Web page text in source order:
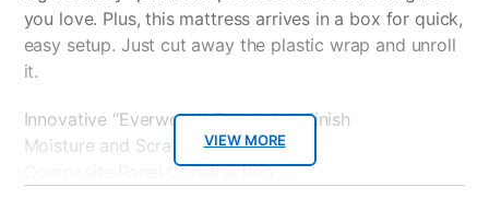
VIEW MORE
you love. Plus, this mattress arrives in a box for quick,
easy setup. Just cut away the plastic wrap and unroll
it.
Innovative “Everwood” Tobak Ash Finish
Moisture and Scratch Resistant
Composite Panel Construction